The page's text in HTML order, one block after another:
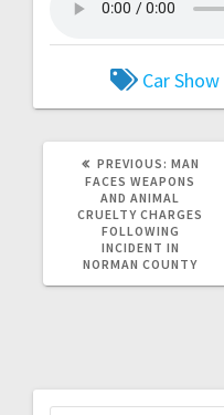
Car Show
PREVIOUS: MAN
FACES WEAPONS
AND ANIMAL
CRUELTY CHARGES
FOLLOWING
INCIDENT IN
NORMAN COUNTY